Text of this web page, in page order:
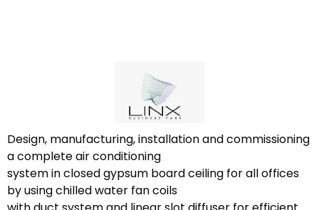
Design, manufacturing, installation and commissioning
a complete air conditioning
system in closed gypsum board ceiling for all offices
by using chilled water fan coils